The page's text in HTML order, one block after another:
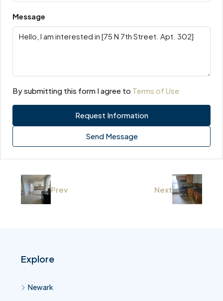
Message
By submitting this form I agree to Terms of Use
Request Information
Send Message
Prev Next
Explore
Newark